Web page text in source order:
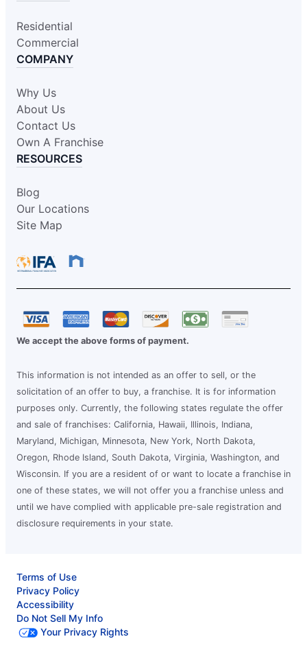
Residential
Commercial
COMPANY
Why Us
About Us
Contact Us
Own A Franchise
RESOURCES
Blog
Our Locations
Site Map
We accept the above forms of payment.
This information is not intended as an offer to sell, or the
solicitation of an offer to buy, a franchise. It is for information
purposes only. Currently, the following states regulate the offer
and sale of franchises: California, Hawaii, Illinois, Indiana,
Maryland, Michigan, Minnesota, New York, North Dakota,
Oregon, Rhode Island, South Dakota, Virginia, Washington, and
Wisconsin. If you are a resident of or want to locate a franchise in
one of these states, we will not offer you a franchise unless and
until we have complied with applicable pre-sale registration and
disclosure requirements in your state.
Terms of Use
Privacy Policy
Accessibility
Do Not Sell My Info
Your Privacy Rights